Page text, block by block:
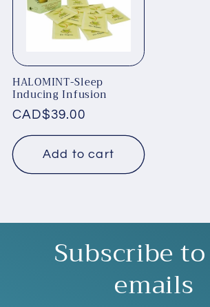
HALOMINT-Sleep
Inducing Infusion
Regular
price
CAD$39.00
Add to cart
Subscribe
emails